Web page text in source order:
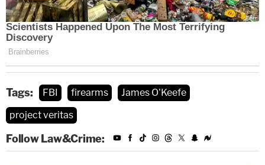
Tags: FBI firearms
James O'Keefe
project veritas
Follow Law&Crime: